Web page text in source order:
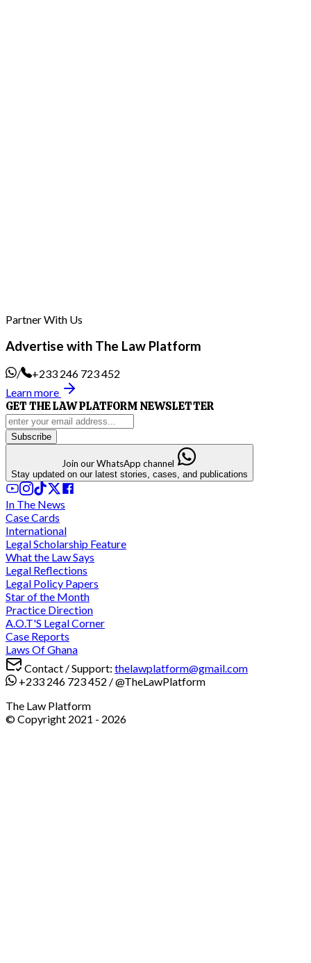
Partner With Us
Advertise with The Law Platform
/
+233 246 723 452
Learn more
GET THE LAW PLATFORM NEWSLETTER
Subscribe
Join our WhatsApp channel
Stay updated on our latest stories, cases, and publications
In The News
Case Cards
International
Legal Scholarship Feature
What the Law Says
Legal Reflections
Legal Policy Papers
Star of the Month
Practice Direction
A.O.T'S Legal Corner
Case Reports
Laws Of Ghana
Contact / Support: thelawplatform@gmail.com
+233 246 723 452 /@TheLawPlatform
The Law Platform
© Copyright 2021 - 2026